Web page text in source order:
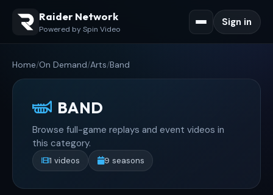
Raider Network
Powered by Spin Video
Sign in
Home/On Demand/Arts/Band
BAND
Browse full-game replays and event videos in
this category.
1 videos 9 seasons